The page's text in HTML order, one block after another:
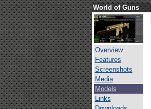
World of Guns
Overview
Features
Screenshots
Media
Models
Links